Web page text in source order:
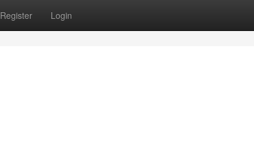
Register Login